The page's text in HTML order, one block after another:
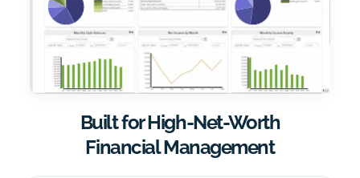
Built for High-Net-Worth
Financial Management